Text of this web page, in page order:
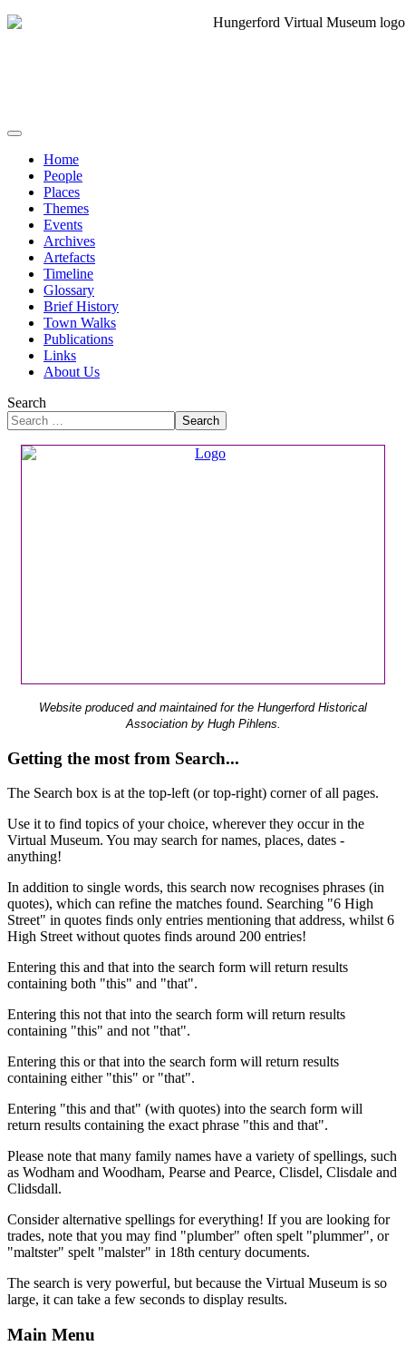
Home
People
Places
Themes
Events
Archives
Artefacts
Timeline
Glossary
Brief History
Town Walks
Publications
Links
About Us
Search
Search
Website produced and maintained for the Hungerford Historical
Association by Hugh Pihlens.
Getting the most from Search...
The Search box is at the top-left (or top-right) corner of all pages.
Use it to find topics of your choice, wherever they occur in the
Virtual Museum. You may search for names, places, dates -
anything!
In addition to single words, this search now recognises phrases (in
quotes), which can refine the matches found. Searching "6 High
Street" in quotes finds only entries mentioning that address, whilst 6
High Street without quotes finds around 200 entries!
Entering this and that into the search form will return results
containing both "this" and "that".
Entering this not that into the search form will return results
containing "this" and not "that".
Entering this or that into the search form will return results
containing either "this" or "that".
Entering "this and that" (with quotes) into the search form will
return results containing the exact phrase "this and that".
Please note that many family names have a variety of spellings, such
as Wodham and Woodham, Pearse and Pearce, Clisdel, Clisdale and
Clidsdall.
Consider alternative spellings for everything! If you are looking for
trades, note that you may find "plumber" often spelt "plummer", or
"maltster" spelt "malster" in 18th century documents.
The search is very powerful, but because the Virtual Museum is so
large, it can take a few seconds to display results.
Main Menu